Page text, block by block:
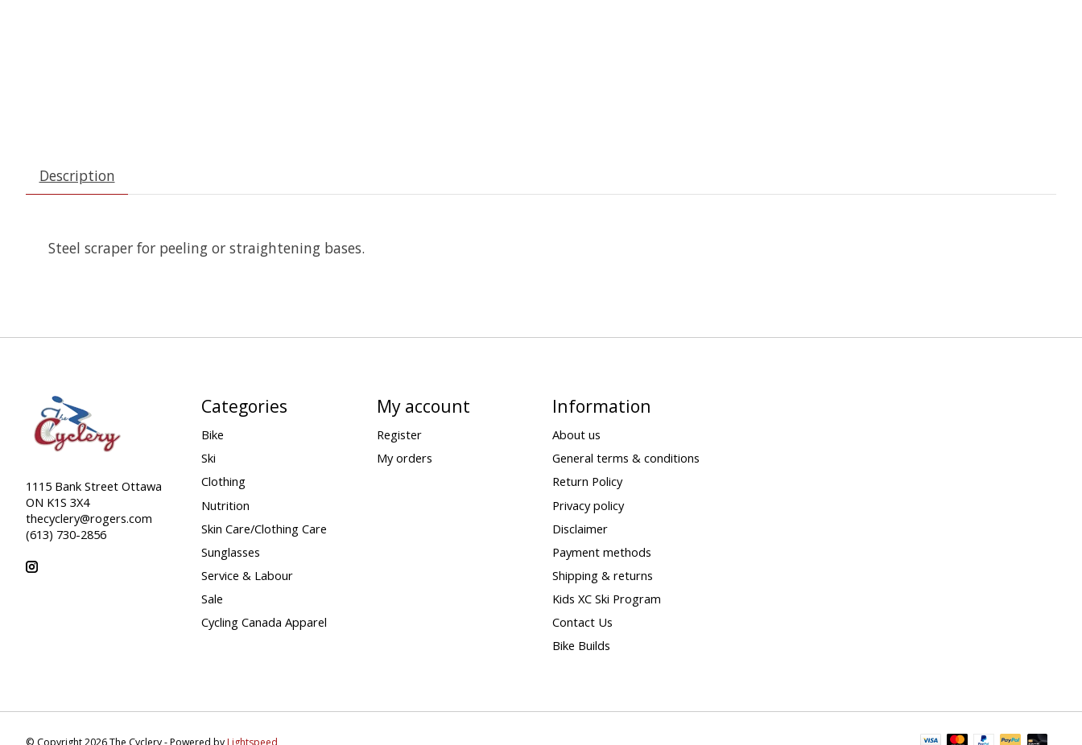
Description
Steel scraper for peeling or straightening bases.
1115 Bank Street Ottawa
ON K1S 3X4
thecyclery@rogers.com
(613) 730-2856
Categories
Bike
Ski
Clothing
Nutrition
Skin Care/Clothing Care
Sunglasses
Service & Labour
Sale
Cycling Canada Apparel
My account
Register
My orders
Information
About us
General terms & conditions
Return Policy
Privacy policy
Disclaimer
Payment methods
Shipping & returns
Kids XC Ski Program
Contact Us
Bike Builds
© Copyright 2026 The Cyclery - Powered byLightspeed